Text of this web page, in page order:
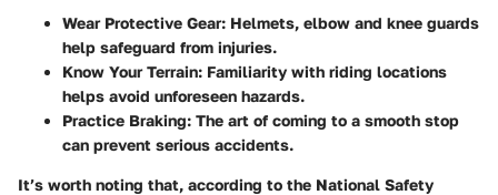
Wear Protective Gear: Helmets, elbow and knee guards
help safeguard from injuries.
Know Your Terrain: Familiarity with riding locations
helps avoid unforeseen hazards.
Practice Braking: The art of coming to a smooth stop
can prevent serious accidents.
It’s worth noting that, according to the National Safety